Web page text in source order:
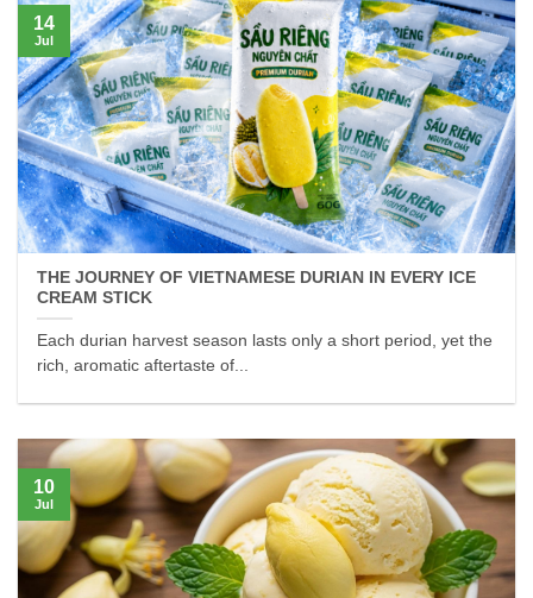
THE JOURNEY OF VIETNAMESE DURIAN IN EVERY ICE
CREAM STICK
Each durian harvest season lasts only a short period, yet the
rich, aromatic aftertaste of...
14
Jul
10
Jul